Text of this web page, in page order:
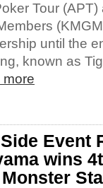
Tour
until the
known as
more
Event
wins